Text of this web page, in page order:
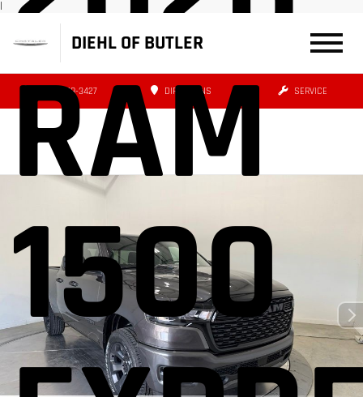
|
DIEHL OF BUTLER
(724) 608-3427 DIRECTIONS SERVICE
RAM
1500